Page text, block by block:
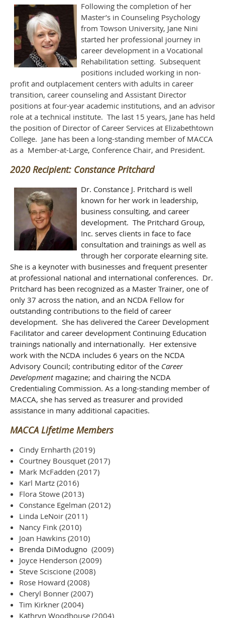
Following the completion of her
Master’s in Counseling Psychology
from Towson University, Jane Nini
started her professional journey in
career development in a Vocational
Rehabilitation setting. Subsequent
positions included working in non-
profit and outplacement centers with adults in career
transition, career counseling and Assistant Director
positions at four-year academic institutions, and an advisor
role at a technical institute. The last 15 years, Jane has held
the position of Director of Career Services at Elizabethtown
College. Jane has been a long-standing member of MACCA
as a Member-at-Large, Conference Chair, and President.
2020 Recipient: Constance Pritchard
Dr. Constance J. Pritchard is well
known for her work in leadership,
business consulting, and career
development. The Pritchard Group,
Inc. serves clients in face to face
consultation and trainings as well as
through her corporate elearning site.
She is a keynoter with businesses and frequent presenter
at professional national and international conferences. Dr.
Pritchard has been recognized as a Master Trainer, one of
only 37 across the nation, and an NCDA Fellow for
outstanding contributions to the field of career
development. She has delivered the Career Development
Facilitator and career development Continuing Education
trainings nationally and internationally. Her extensive
work with the NCDA includes 6 years on the NCDA
Advisory Council; contributing editor of the Career
Development magazine; and chairing the NCDA
Credentialing Commission. As a long-standing member of
MACCA, she has served as treasurer and provided
assistance in many additional capacities.
MACCA Lifetime Members
Cindy Ernharth (2019)
Courtney Bousquet (2017)
Mark McFadden (2017)
Karl Martz (2016)
Flora Stowe (2013)
Constance Egelman (2012)
Linda LeNoir (2011)
Nancy Fink (2010)
Joan Hawkins (2010)
Brenda DiModugno (2009)
Joyce Henderson (2009)
Steve Sciscione (2008)
Rose Howard (2008)
Cheryl Bonner (2007)
Tim Kirkner (2004)
Kathryn Woodhouse (2004)